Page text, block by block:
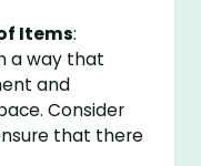
Items:
a way that
and
Consider
that there